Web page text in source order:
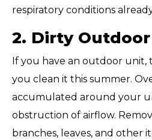
respiratory conditions
2. Dirty
If you have an outdoor unit,
you clean it this summer.
accumulated around your
obstruction of airflow.
branches, leaves, and other